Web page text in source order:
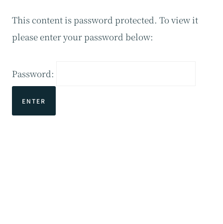
This content is password protected. To view it
please enter your password below:
Password: